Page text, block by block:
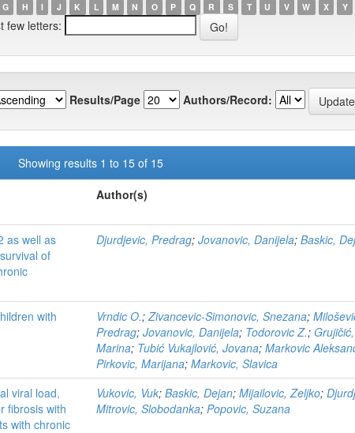
G H I J K L M N O P Q R S T U V W X Y
few letters:
Results/Page Authors/Record:
Showing results 1 to 15 of 15
Author(s)
as well as
of
Djurdjevic, Predrag; Jovanovic, Danijela; Baskic,
with
Vrndic O.;Zivancevic-Simonovic, Snezana;
Predrag; Jovanovic, Danijela; Todorovic Z.;
Marina; Tubić Vukajlović, Jovana; Markovic
Pirkovic, Marijana; Markovic, Slavica
viral load,
fibrosis with
with chronic
Vukovic, Vuk; Baskic, Dejan; Mijailovic, Zeljko;
Mitrovic, Slobodanka; Popovic, Suzana